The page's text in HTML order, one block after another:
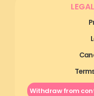
Withdraw from